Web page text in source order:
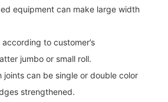
equipment can make large width
to customer’s
jumbo or small roll.
joints can be single or double color
strengthened.